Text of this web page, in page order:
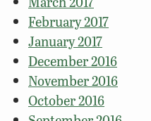
February 2017
January 2017
December 2016
November 2016
October 2016